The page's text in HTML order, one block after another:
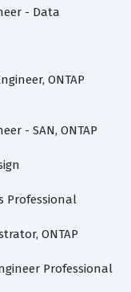
- Data
ONTAP
- SAN, ONTAP
Professional
ONTAP
Professional